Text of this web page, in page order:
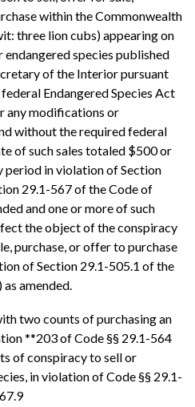
within the Commonwealth
three lion cubs) appearing on
species published
of the Interior pursuant
Endangered Species Act
any modifications or
without the required federal
of such sales totaled $500 or
period in violation of Section
29.1-567 of the Code of
and one or more of such
the object of the conspiracy
purchase, or offer to purchase
of Section 29.1-505.1 of the
amended.
two counts of purchasing an
**203 of Code §§ 29.1-564
of conspiracy to sell or
in violation of Code §§ 29.1-